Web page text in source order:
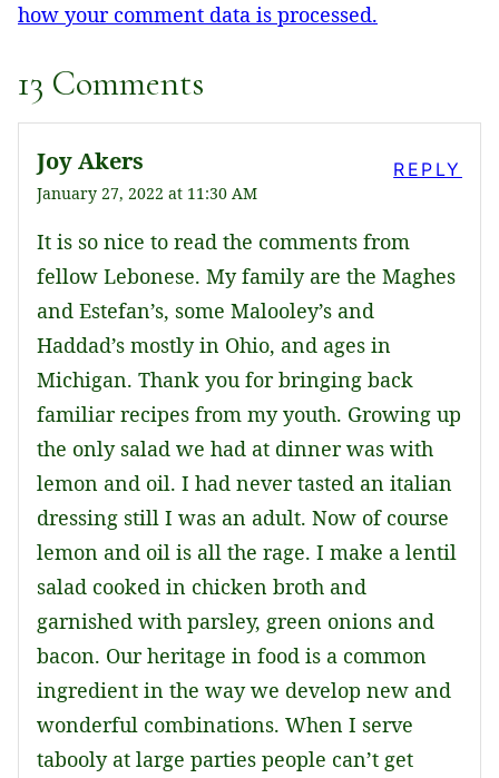
how your comment data is processed.
13 Comments
Joy Akers
January 27, 2022 at 11:30 AM
It is so nice to read the comments from
fellow Lebonese. My family are the Maghes
and Estefan’s, some Malooley’s and
Haddad’s mostly in Ohio, and ages in
Michigan. Thank you for bringing back
familiar recipes from my youth. Growing up
the only salad we had at dinner was with
lemon and oil. I had never tasted an italian
dressing still I was an adult. Now of course
lemon and oil is all the rage. I make a lentil
salad cooked in chicken broth and
garnished with parsley, green onions and
bacon. Our heritage in food is a common
ingredient in the way we develop new and
wonderful combinations. When I serve
tabooly at large parties people can’t get
REPLY